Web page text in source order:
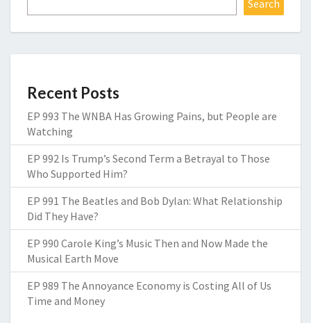
Search
Recent Posts
EP 993 The WNBA Has Growing Pains, but People are
Watching
EP 992 Is Trump’s Second Term a Betrayal to Those
Who Supported Him?
EP 991 The Beatles and Bob Dylan: What Relationship
Did They Have?
EP 990 Carole King’s Music Then and Now Made the
Musical Earth Move
EP 989 The Annoyance Economy is Costing All of Us
Time and Money